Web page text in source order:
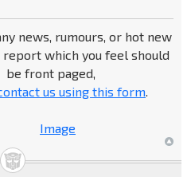
news, rumours, or hot new
which you feel should
be front paged,
us using this form.